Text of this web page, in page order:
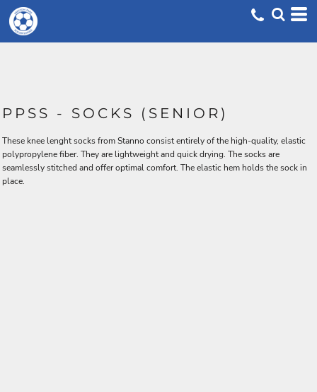
PPSS - SOCKS (SENIOR)
These knee lenght socks from Stanno consist entirely of the high-quality, elastic
polypropylene fiber. They are lightweight and quick drying. The socks are
seamlessly stitched and offer optimal comfort. The elastic hem holds the sock in
place.